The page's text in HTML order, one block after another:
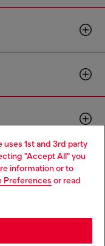
1st and 3rd party
"Accept All" you
information or to
Preferences or read
Language: EN
it seems you may